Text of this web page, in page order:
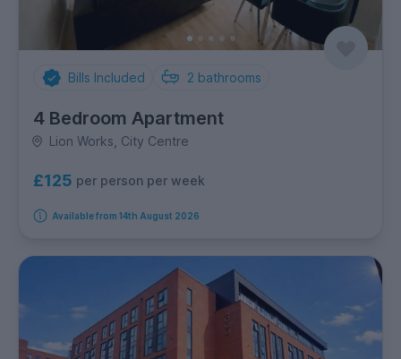
Bills Included 2 bathrooms
4 Bedroom Apartment
Lion Works, City Centre
£125 per person per week
Available from 14th August 2026